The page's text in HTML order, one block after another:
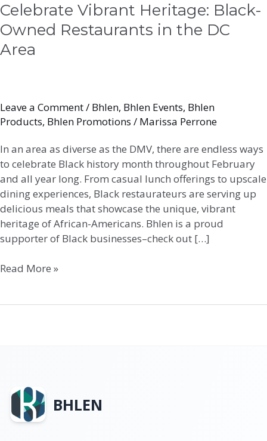
Celebrate Vibrant Heritage: Black-
Owned Restaurants in the DC
Area
Leave a Comment/ Bhlen, Bhlen Events, Bhlen
Products, Bhlen Promotions / Marissa Perrone
In an area as diverse as the DMV, there are endless ways
to celebrate Black history month throughout February
and all year long. From casual lunch offerings to upscale
dining experiences, Black restaurateurs are serving up
delicious meals that showcase the unique, vibrant
heritage of African-Americans. Bhlen is a proud
supporter of Black businesses–check out […]
Read More »
BHLEN